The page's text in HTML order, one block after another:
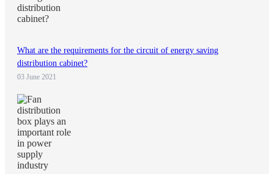
What are the requirements for the circuit of energy saving
distribution cabinet?
03 June 2021